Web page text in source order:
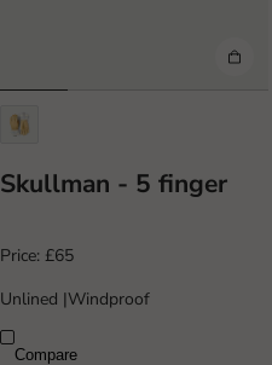
Skullman - 5 finger
Price: £65
Unlined |Windproof
Compare